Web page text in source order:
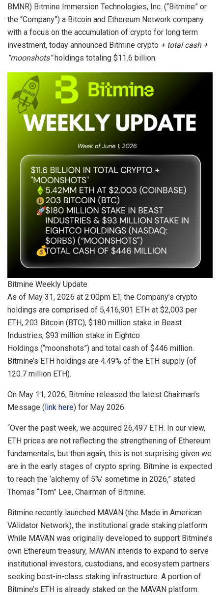
BMNR) Bitmine Immersion Technologies, Inc. (“Bitmine” or
the “Company”) a Bitcoin and Ethereum Network company
with a focus on the accumulation of crypto for long term
investment, today announced Bitmine crypto + total cash +
“moonshots”holdings totaling $11.6 billion.
Bitmine Weekly Update
As of May 31, 2026 at 2:00pm ET, the Company’s crypto
holdings are comprised of 5,416,901 ETH at $2,003 per
ETH, 203 Bitcoin (BTC), $180 million stake in Beast
Industries, $93 million stake in Eightco
Holdings (“moonshots”) and total cash of $446 million.
Bitmine’s ETH holdings are 4.49% of the ETH supply (of
120.7 million ETH).
On May 11, 2026, Bitmine released the latest Chairman’s
Message (link here) for May 2026.
“Over the past week, we acquired 26,497 ETH. In our view,
ETH prices are not reflecting the strengthening of Ethereum
fundamentals, but then again, this is not surprising given we
are in the early stages of crypto spring. Bitmine is expected
to reach the ‘alchemy of 5%’ sometime in 2026,” stated
Thomas “Tom” Lee, Chairman of Bitmine.
Bitmine recently launched MAVAN (the Made in American
VAlidator Network), the institutional grade staking platform.
While MAVAN was originally developed to support Bitmine’s
own Ethereum treasury, MAVAN intends to expand to serve
institutional investors, custodians, and ecosystem partners
seeking best-in-class staking infrastructure. A portion of
Bitmine’s ETH is already staked on the MAVAN platform.